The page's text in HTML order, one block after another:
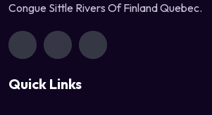
Congue Sittle Rivers Of Finland Quebec.
Quick Links